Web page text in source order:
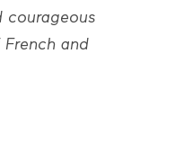
courageous
and